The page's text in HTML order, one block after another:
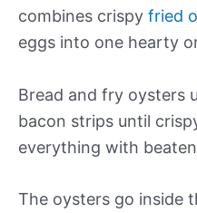
combines crispy fried
eggs into one hearty
Bread and fry oysters
bacon strips until
everything with
The oysters go inside